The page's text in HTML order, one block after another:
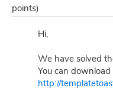
points)
Hi,
We have solved
You can
http://